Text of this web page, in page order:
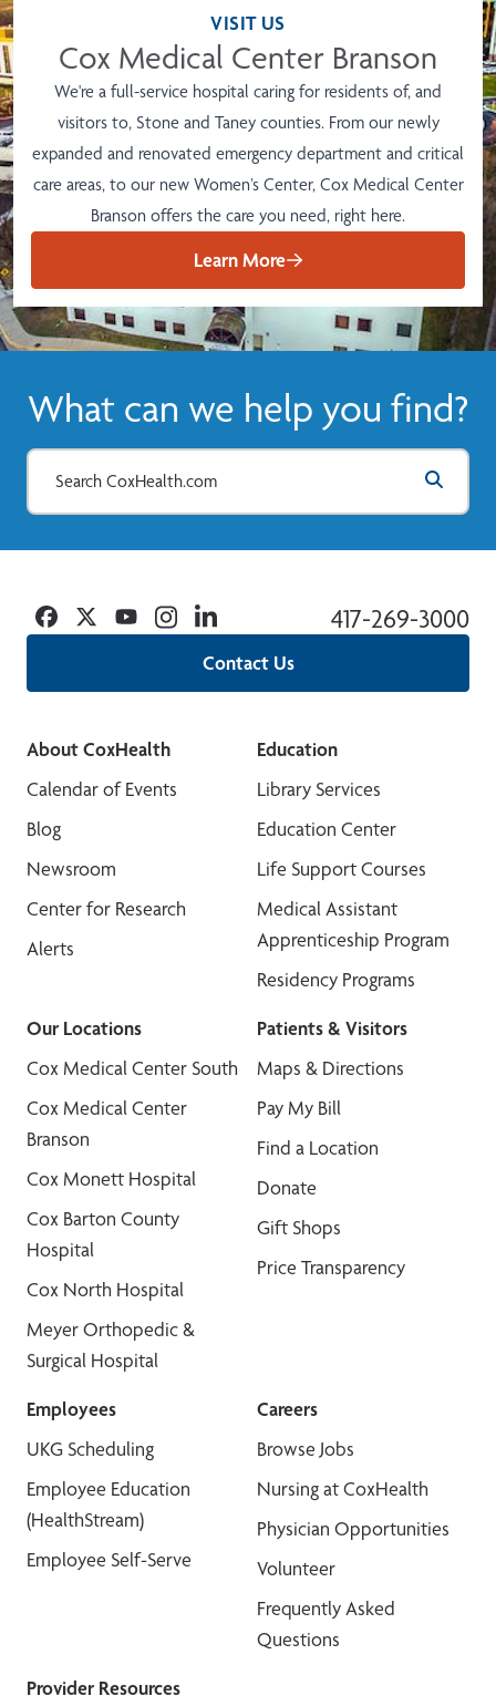
VISIT US
Cox Medical Center Branson
We're a full-service hospital caring for residents of, and
visitors to, Stone and Taney counties. From our newly
expanded and renovated emergency department and critical
care areas, to our new Women’s Center, Cox Medical Center
Branson offers the care you need, right here.
Learn More
What can we help you find?
Contact Us
417-269-3000
Facebook
TwitterYouTubeInstagramLinkedin
About CoxHealth
Calendar of Events
Blog
Newsroom
Center for Research
Alerts
Education
Library Services
Education Center
Life Support Courses
Medical Assistant
Apprenticeship Program
Residency Programs
Our Locations
Cox Medical Center South
Cox Medical Center
Branson
Cox Monett Hospital
Cox Barton County
Hospital
Cox North Hospital
Meyer Orthopedic &
Surgical Hospital
Patients & Visitors
Maps & Directions
Pay My Bill
Find a Location
Donate
Gift Shops
Price Transparency
Employees
UKG Scheduling
Employee Education
(HealthStream)
Employee Self-Serve
Careers
Browse Jobs
Nursing at CoxHealth
Physician Opportunities
Volunteer
Frequently Asked
Questions
Provider Resources